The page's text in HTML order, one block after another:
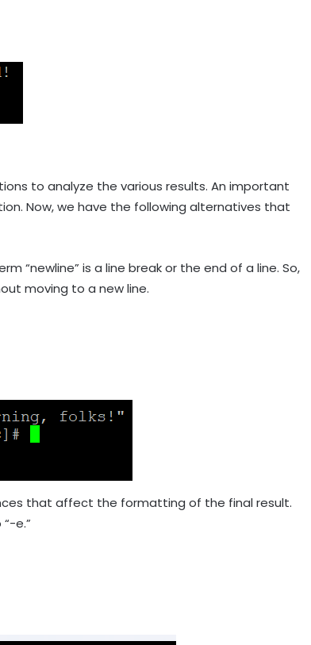
to analyze the various results. An important
Now, we have the following alternatives that
“newline” is a line break or the end of a line. So,
moving to a new line.
that affect the formatting of the final result.
e.”